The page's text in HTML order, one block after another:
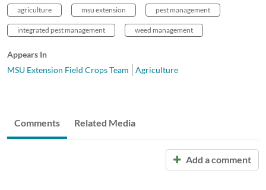
agriculture msu extension pest management
integrated pest management weed management
Appears In
MSU Extension Field Crops Team
Agriculture
Comments Related Media
Add a comment